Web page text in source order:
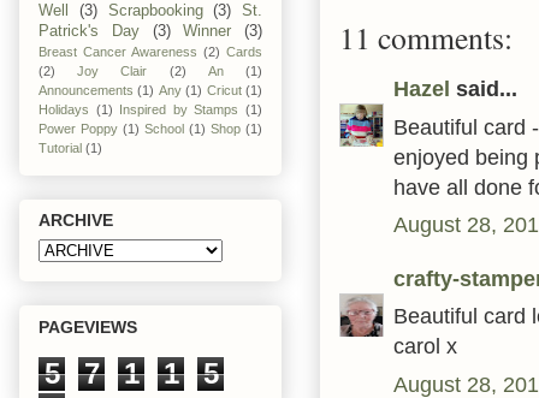
11 comments:
Hazel said...
Beautiful card
enjoyed being
have all done
August 28,
crafty-
Beautiful card
carol x
August 28,
Well
(3) Scrapbooking (3)
St.
Patrick's Day
(3) Winner (3)
Breast Cancer Awareness (2) Cards
(2)
Joy Clair (2) An
(1)
Announcements (1) Any (1) Cricut (1)
Holidays (1) Inspired by Stamps (1)
Power Poppy (1) School (1) Shop (1)
Tutorial (1)
ARCHIVE
PAGEVIEWS
5 7 1 1
5